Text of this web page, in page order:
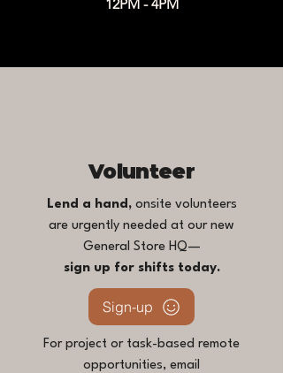
12PM - 4PM
Volunteer
Lend a hand,onsite volunteers
are urgently needed at our new
General Store HQ—
sign up for shifts today.
Sign-up
For project or task-based remote
opportunities, email